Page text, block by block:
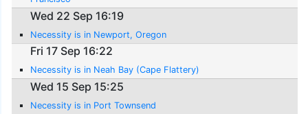
Wed 22 Sep 16:19
Necessity is in Newport, Oregon
Fri 17 Sep 16:22
Necessity is in Neah Bay (Cape Flattery)
Wed 15 Sep 15:25
Necessity is in Port Townsend